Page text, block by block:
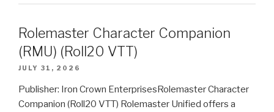
Rolemaster Character Companion
(RMU) (Roll20 VTT)
JULY 31, 2026
Publisher: Iron Crown EnterprisesRolemaster Character
Companion (Roll20 VTT) Rolemaster Unified offers a